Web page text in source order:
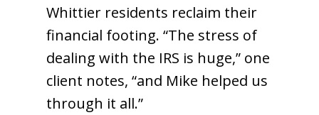
Whittier residents reclaim their
financial footing. “The stress of
dealing with the IRS is huge,” one
client notes, “and Mike helped us
through it all.”